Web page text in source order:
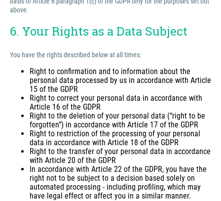
above.
6. Your Rights as a Data Subject
You have the rights described below at all times:
Right to confirmation and to information about the
personal data processed by us in accordance with Article
15 of the GDPR
Right to correct your personal data in accordance with
Article 16 of the GDPR
Right to the deletion of your personal data (“right to be
forgotten”) in accordance with Article 17 of the GDPR
Right to restriction of the processing of your personal
data in accordance with Article 18 of the GDPR
Right to the transfer of your personal data in accordance
with Article 20 of the GDPR
In accordance with Article 22 of the GDPR, you have the
right not to be subject to a decision based solely on
automated processing - including profiling, which may
have legal effect or affect you in a similar manner.